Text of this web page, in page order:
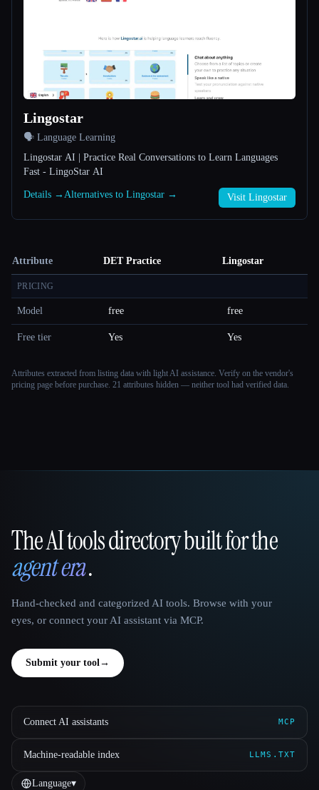
Lingostar
🗣️ Language Learning
Lingostar AI | Practice Real Conversations to Learn Languages
Fast - LingoStar AI
Details → Alternatives to Lingostar → Visit Lingostar
Attribute DET Practice Lingostar
PRICING
Model free free
Free tier Yes Yes
Attributes extracted from listing data with light AI assistance. Verify on the vendor's
pricing page before purchase. 21 attributes hidden — neither tool had verified data.
That AI Collection
The AI tools directory built for the
agent era.
Hand-checked and categorized AI tools. Browse with your
eyes, or connect your AI assistant via MCP.
Submit your tool→
Connect AI assistants MCP
Machine-readable index LLMS.TXT
Language▾